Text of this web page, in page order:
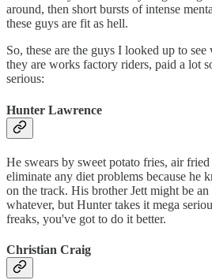
around, then short bursts of intense
these guys are fit as hell.
So, these are the guys I looked up to
they are works factory riders, paid a lot
serious:
Hunter Lawrence
He swears by sweet potato fries, air
eliminate any diet problems because he
on the track. His brother Jett might be
whatever, but Hunter takes it mega
freaks, you've got to do it better.
Christian Craig